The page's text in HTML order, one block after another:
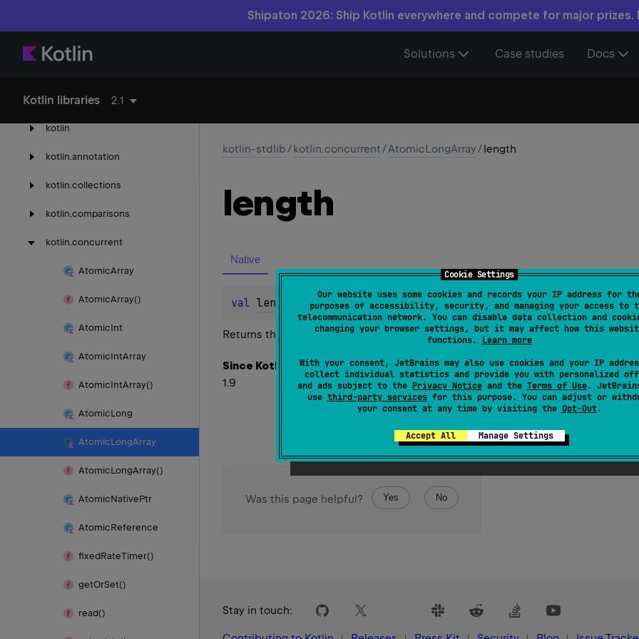
Cookie Settings
Our website uses some cookies and records your IP address for
purposes of accessibility, security, and managing your access to
telecommunication network. You can disable data collection and
changing your browser settings, but it may affect how this
functions. Learn more
With your consent, JetBrains may also use cookies and your IP
collect individual statistics and provide you with personalized
and ads subject to the Privacy Noticeand the Terms of Use.
use third-party servicesfor this purpose. You can adjust or
your consent at any time by visiting the Opt-Out.
Accept All Manage Settings
Shipaton 2026: Ship Kotlin everywhere and compete for major prizes.
Solutions Case studies Docs
Kotlin libraries 2.1
kotlin-stdlib
kotlin
kotlin.annotation
kotlin.collections
kotlin.comparisons
kotlin.concurrent
AtomicArray
AtomicArray()
AtomicInt
AtomicIntArray
AtomicIntArray()
AtomicLong
AtomicLongArray
AtomicLongArray()
AtomicNativePtr
AtomicReference
fixedRateTimer()
getOrSet()
read()
kotlin-stdlib/kotlin.concurrent/AtomicLongArray/length
length
Native
val length Int
Returns the number of elements in the array.
Since Kotlin
1.9
Was this page helpful? Yes No
Stay in touch: